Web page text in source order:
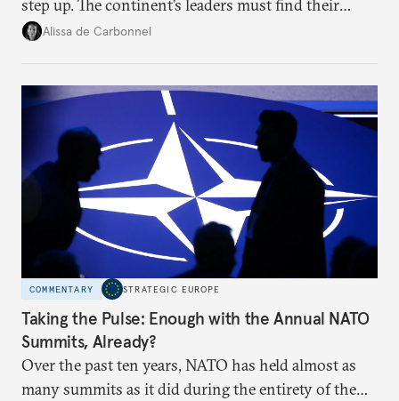
step up. The continent’s leaders must find their
voice and assert it in talks with Russia.
Alissa de Carbonnel
COMMENTARY STRATEGIC EUROPE
Taking the Pulse: Enough with the Annual NATO
Summits, Already?
Over the past ten years, NATO has held almost as
many summits as it did during the entirety of the